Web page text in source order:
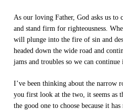
As our loving Father, God asks us to
and stand firm for righteousness.
will plunge into the fire of sin and
headed down the wide road and
jams and troubles so we can continue
I’ve been thinking about the narrow
you first look at the two, it seems as
the good one to choose because it